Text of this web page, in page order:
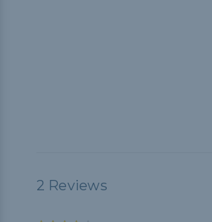
2 Reviews